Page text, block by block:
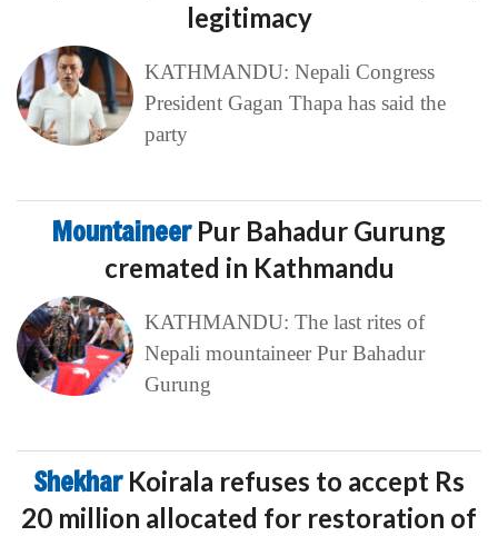
legitimacy
KATHMANDU: Nepali Congress
President Gagan Thapa has said the
party
Mountaineer Pur Bahadur Gurung
cremated in Kathmandu
KATHMANDU: The last rites of
Nepali mountaineer Pur Bahadur
Gurung
Shekhar Koirala refuses to accept Rs
20 million allocated for restoration of